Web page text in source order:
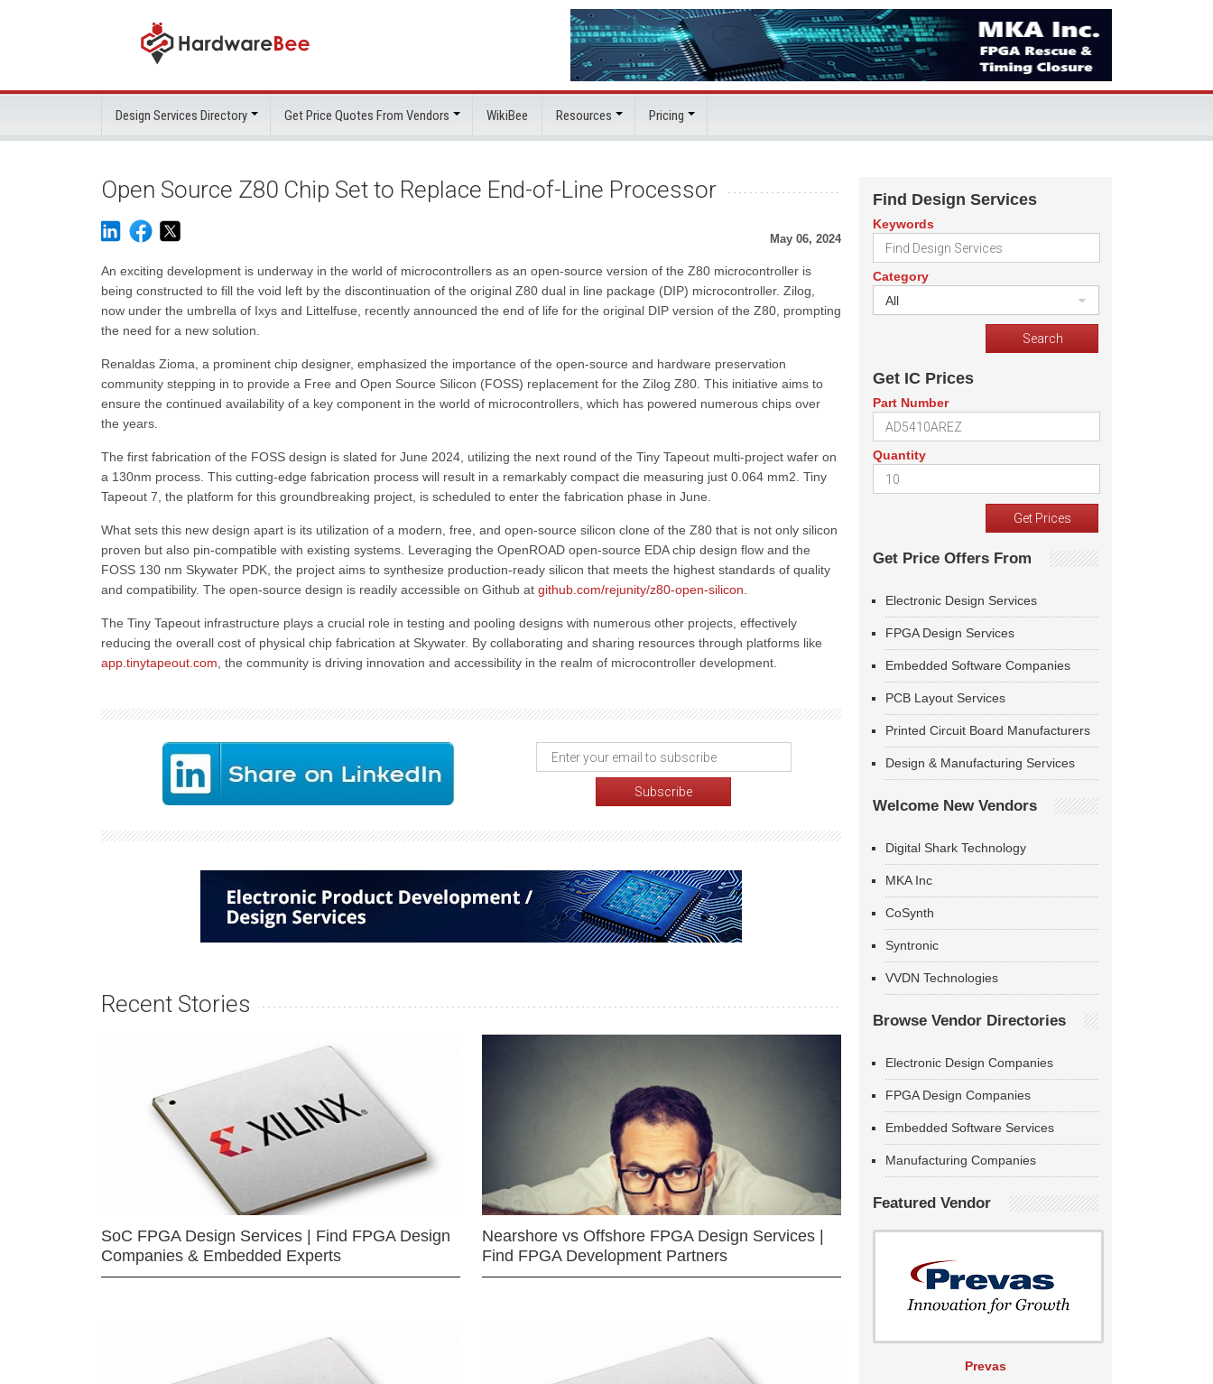
Design Services Directory Get Price Quotes From Vendors WikiBee Resources Pricing
Open Source Z80 Chip Set to Replace End-of-Line Processor
May 06, 2024
An exciting development is underway in the world of microcontrollers as an open-source version of the Z80 microcontroller is
being constructed to fill the void left by the discontinuation of the original Z80 dual in line package (DIP) microcontroller. Zilog,
now under the umbrella of Ixys and Littelfuse, recently announced the end of life for the original DIP version of the Z80, prompting
the need for a new solution.
Renaldas Zioma, a prominent chip designer, emphasized the importance of the open-source and hardware preservation
community stepping in to provide a Free and Open Source Silicon (FOSS) replacement for the Zilog Z80. This initiative aims to
ensure the continued availability of a key component in the world of microcontrollers, which has powered numerous chips over
the years.
The first fabrication of the FOSS design is slated for June 2024, utilizing the next round of the Tiny Tapeout multi-project wafer on
a 130nm process. This cutting-edge fabrication process will result in a remarkably compact die measuring just 0.064 mm2. Tiny
Tapeout 7, the platform for this groundbreaking project, is scheduled to enter the fabrication phase in June.
What sets this new design apart is its utilization of a modern, free, and open-source silicon clone of the Z80 that is not only silicon
proven but also pin-compatible with existing systems. Leveraging the OpenROAD open-source EDA chip design flow and the
FOSS 130 nm Skywater PDK, the project aims to synthesize production-ready silicon that meets the highest standards of quality
and compatibility. The open-source design is readily accessible on Github at github.com/rejunity/z80-open-silicon
The Tiny Tapeout infrastructure plays a crucial role in testing and pooling designs with numerous other projects, effectively
reducing the overall cost of physical chip fabrication at Skywater. By collaborating and sharing resources through platforms like
app.tinytapeout.com , the community is driving innovation and accessibility in the realm of microcontroller development.
Recent Stories
SoC FPGA Design Services | Find FPGA Design
Companies & Embedded Experts
Nearshore vs Offshore FPGA Design Services |
Find FPGA Development Partners
Find Design Services
Keywords
Category
All
Get IC Prices
Part Number
Quantity
Get Price Offers From
Electronic Design Services
FPGA Design Services
Embedded Software Companies
PCB Layout Services
Printed Circuit Board Manufacturers
Design & Manufacturing Services
Welcome New Vendors
Digital Shark Technology
MKA Inc
CoSynth
Syntronic
VVDN Technologies
Browse Vendor Directories
Electronic Design Companies
FPGA Design Companies
Embedded Software Services
Manufacturing Companies
Featured Vendor
Prevas